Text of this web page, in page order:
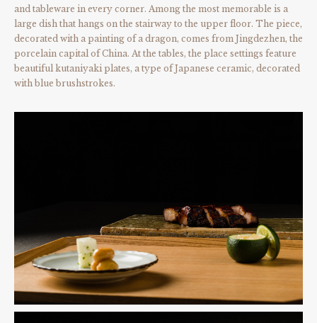
and tableware in every corner. Among the most memorable is a
large dish that hangs on the stairway to the upper floor. The piece,
decorated with a painting of a dragon, comes from Jingdezhen, the
porcelain capital of China. At the tables, the place settings feature
beautiful kutaniyaki plates, a type of Japanese ceramic, decorated
with blue brushstrokes.